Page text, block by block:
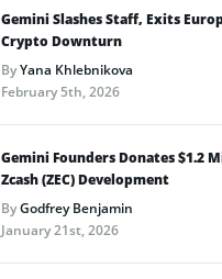
Gemini Slashes Staff, Exits
Crypto Downturn
ByYana Khlebnikova
February 5th, 2026
Gemini Founders Donates $1.2
Zcash (ZEC) Development
ByGodfrey Benjamin
January 21st, 2026